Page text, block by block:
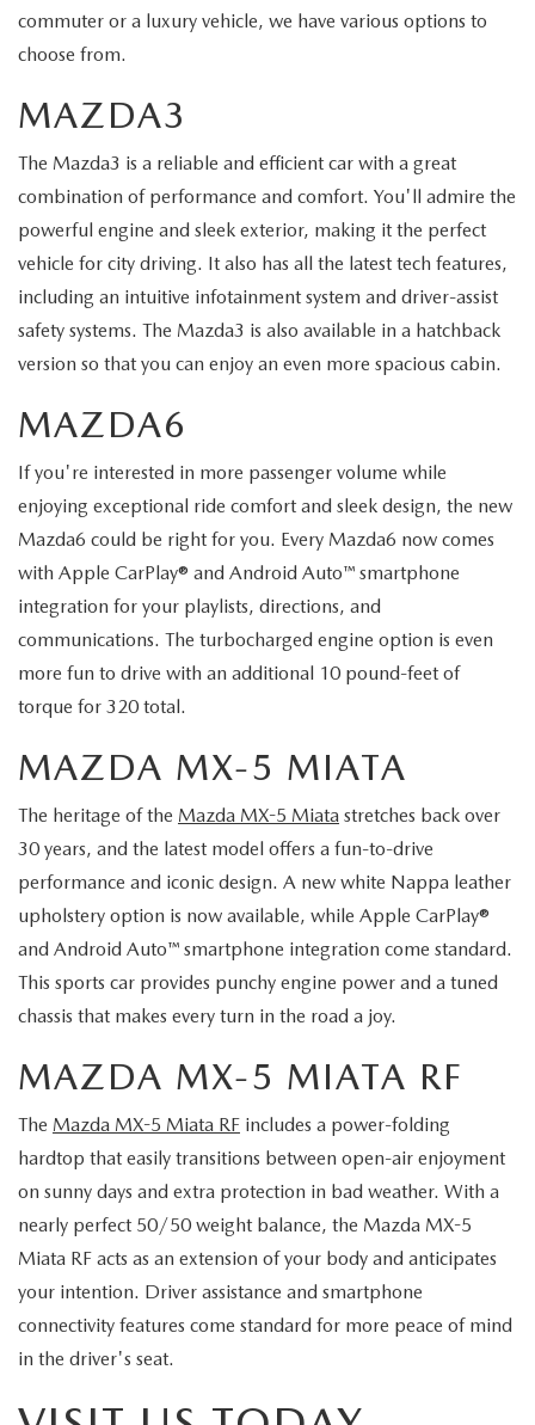
commuter or a luxury vehicle, we have various options to
choose from.
MAZDA3
The Mazda3 is a reliable and efficient car with a great
combination of performance and comfort. You'll admire the
powerful engine and sleek exterior, making it the perfect
vehicle for city driving. It also has all the latest tech features,
including an intuitive infotainment system and driver-assist
safety systems. The Mazda3 is also available in a hatchback
version so that you can enjoy an even more spacious cabin.
MAZDA6
If you're interested in more passenger volume while
enjoying exceptional ride comfort and sleek design, the new
Mazda6 could be right for you. Every Mazda6 now comes
with Apple CarPlay® and Android Auto™ smartphone
integration for your playlists, directions, and
communications. The turbocharged engine option is even
more fun to drive with an additional 10 pound-feet of
torque for 320 total.
MAZDA MX-5 MIATA
The heritage of the Mazda MX-5 Miata stretches back over
30 years, and the latest model offers a fun-to-drive
performance and iconic design. A new white Nappa leather
upholstery option is now available, while Apple CarPlay®
and Android Auto™ smartphone integration come standard.
This sports car provides punchy engine power and a tuned
chassis that makes every turn in the road a joy.
MAZDA MX-5 MIATA RF
The Mazda MX-5 Miata RF includes a power-folding
hardtop that easily transitions between open-air enjoyment
on sunny days and extra protection in bad weather. With a
nearly perfect 50/50 weight balance, the Mazda MX-5
Miata RF acts as an extension of your body and anticipates
your intention. Driver assistance and smartphone
connectivity features come standard for more peace of mind
in the driver's seat.